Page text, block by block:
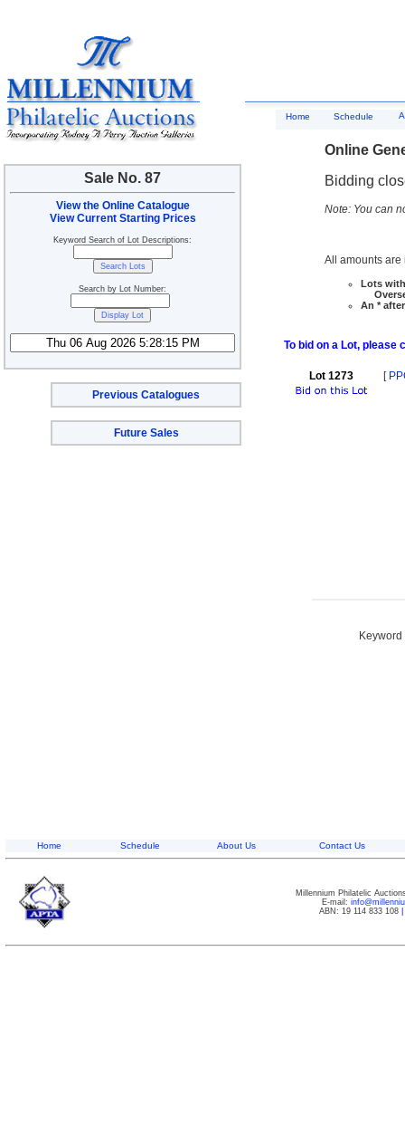
Sale No. 87
View the Online Catalogue
View Current Starting Prices
Keyword Search of Lot Descriptions:
Search by Lot Number:
Previous Catalogues
Future Sales
Home Schedule
Online
Bidding
Note: You can
All amounts are
Lots
An *
To bid on a Lot, please
Lot 1273 [
Home Schedule About Us Contact Us
Millennium Philatelic
E-mail:
ABN: 19 114 833 108|